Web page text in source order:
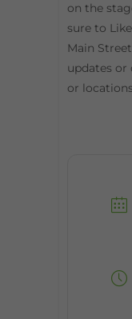
on the
sure to
Main
updates or
or